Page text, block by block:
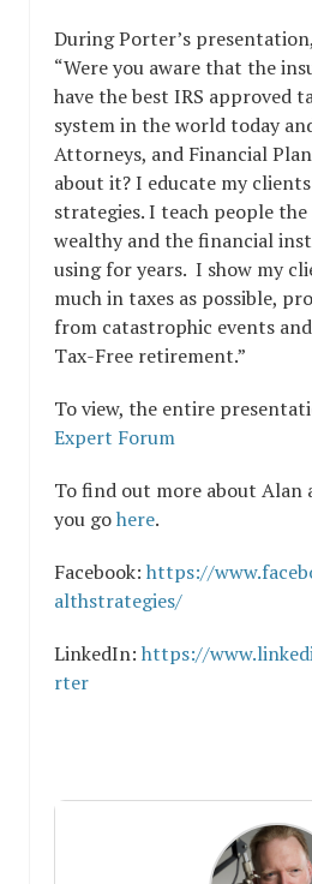
During Porter’s
“Were you aware that the
have the best IRS approved
system in the world today
Attorneys, and Financial
about it? I educate my
strategies. I teach people
wealthy and the financial
using for years. I show my
much in taxes as possible,
from catastrophic events
Tax-Free retirement.”
To view, the entire
Expert Forum
To find out more about Alan
you gohere.
Facebook: https://
althstrategies/
LinkedIn: https://
rter